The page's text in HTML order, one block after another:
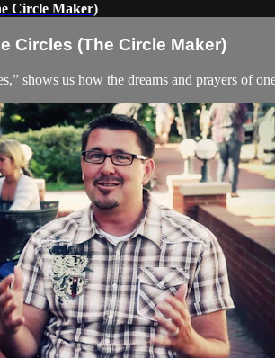
Circle Maker)
Circles (The Circle Maker)
shows us how the dreams and prayers of